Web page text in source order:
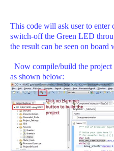
This code will ask user to enter
switch-off the Green LED
the result can be seen on
Now compile/build the project
as shown below: